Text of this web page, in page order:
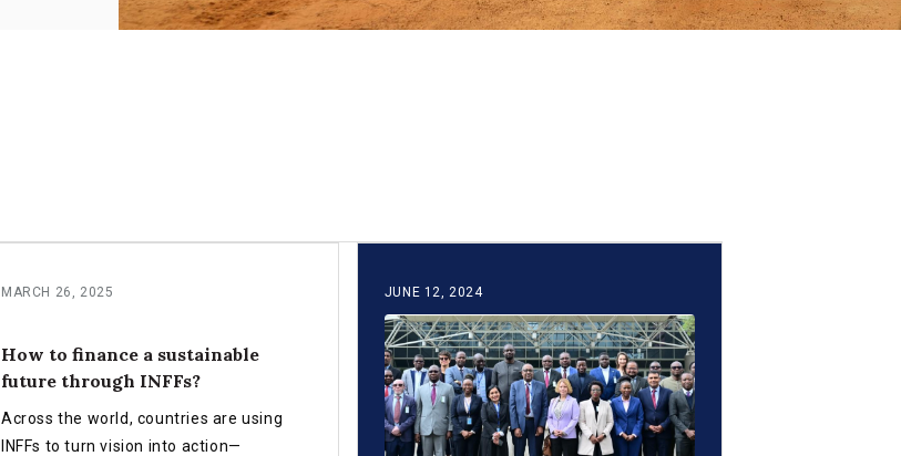
MARCH 26, 2025
How to finance a sustainable
future through INFFs?
Across the world, countries are using
INFFs to turn vision into action—
JUNE 12, 2024